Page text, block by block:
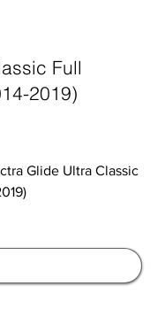
Full
2019)
Glide Ultra Classic